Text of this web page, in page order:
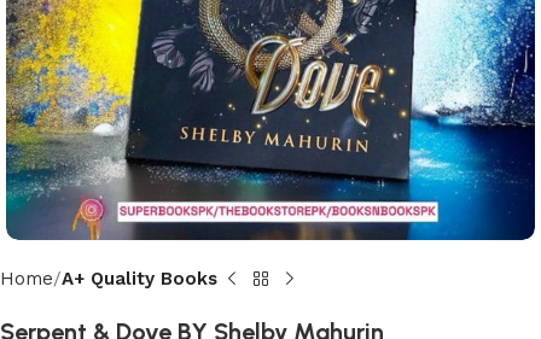
Home A+ Quality Books
Serpent & Dove BY Shelby Mahurin